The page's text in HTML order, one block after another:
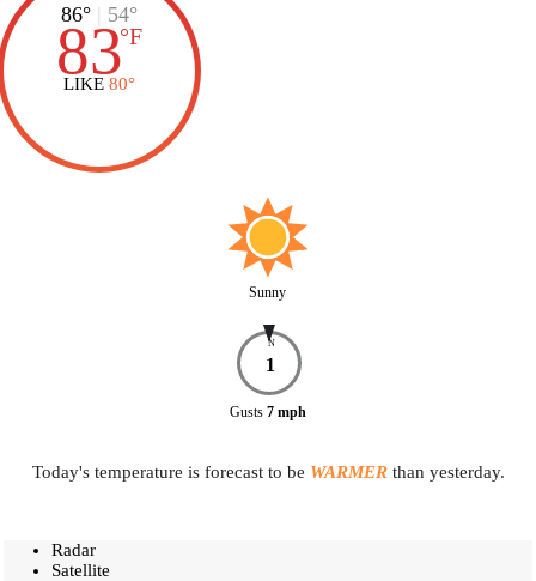
86° | 54°
83°F
LIKE 80°
Sunny
N
1
Gusts 7 mph
Today's temperature is forecast to be WARMERthan yesterday.
Radar
Satellite